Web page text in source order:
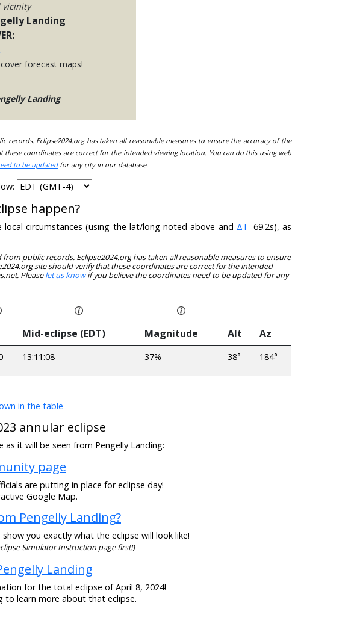
Landing
forecast maps!
Landing
Eclipse2024.org has taken all reasonable measures to ensure the accuracy of the
coordinates are correct for the intended viewing location. You can do this using web
to be updatedfor any city in our database.
happen?
circumstances (using the lat/long noted above and ΔT=69.2s), as
public records. Eclipse2024.org has taken all reasonable measures to ensure
site should verify that these coordinates are correct for the intended
Pleaselet us knowif you believe the coordinates need to be updated for any
Mid-eclipse (EDT) Magnitude Alt Az
13:11:08 37% 38° 184°
in the table
annular eclipse
it will be seen from Pengelly Landing:
page
are putting in place for eclipse day!
Google Map.
Pengelly Landing?
you exactly what the eclipse will look like!
Simulator Instruction page first!)
Landing
for the total eclipse of April 8, 2024!
to learn more about that eclipse.